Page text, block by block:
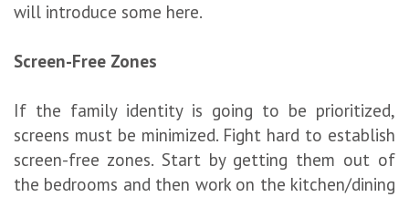
will introduce some here.
Screen-Free Zones
If the family identity is going to be prioritized,
screens must be minimized. Fight hard to establish
screen-free zones. Start by getting them out of
the bedrooms and then work on the kitchen/dining